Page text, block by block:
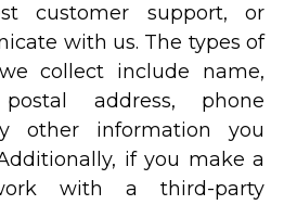
customer support, or
with us. The types of
collect include name,
address, phone
other information you
if you make a
with a third-party